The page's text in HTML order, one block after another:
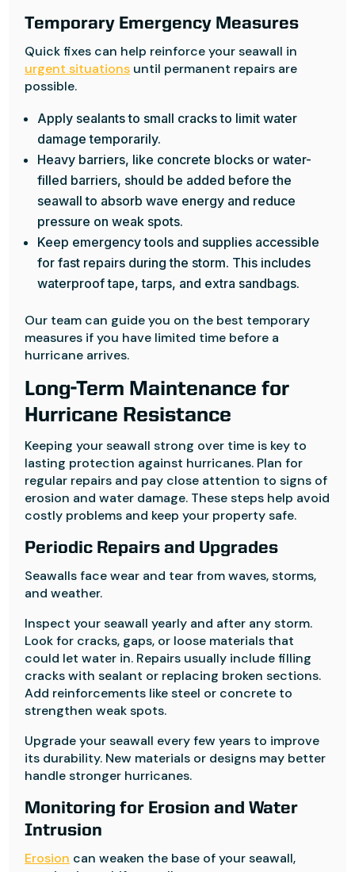
Temporary Emergency Measures
Quick fixes can help reinforce your seawall in
urgent situations until permanent repairs are
possible.
Apply sealants to small cracks to limit water
damage temporarily.
Heavy barriers, like concrete blocks or water-
filled barriers, should be added before the
seawall to absorb wave energy and reduce
pressure on weak spots.
Keep emergency tools and supplies accessible
for fast repairs during the storm. This includes
waterproof tape, tarps, and extra sandbags.
Our team can guide you on the best temporary
measures if you have limited time before a
hurricane arrives.
Long-Term Maintenance for
Hurricane Resistance
Keeping your seawall strong over time is key to
lasting protection against hurricanes. Plan for
regular repairs and pay close attention to signs of
erosion and water damage. These steps help avoid
costly problems and keep your property safe.
Periodic Repairs and Upgrades
Seawalls face wear and tear from waves, storms,
and weather.
Inspect your seawall yearly and after any storm.
Look for cracks, gaps, or loose materials that
could let water in. Repairs usually include filling
cracks with sealant or replacing broken sections.
Add reinforcements like steel or concrete to
strengthen weak spots.
Upgrade your seawall every few years to improve
its durability. New materials or designs may better
handle stronger hurricanes.
Monitoring for Erosion and Water
Intrusion
Erosion can weaken the base of your seawall,